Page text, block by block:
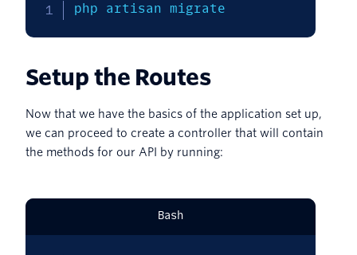
php artisan migrate
Setup the Routes
Now that we have the basics of the application set up,
we can proceed to create a controller that will contain
the methods for our API by running:
Bash